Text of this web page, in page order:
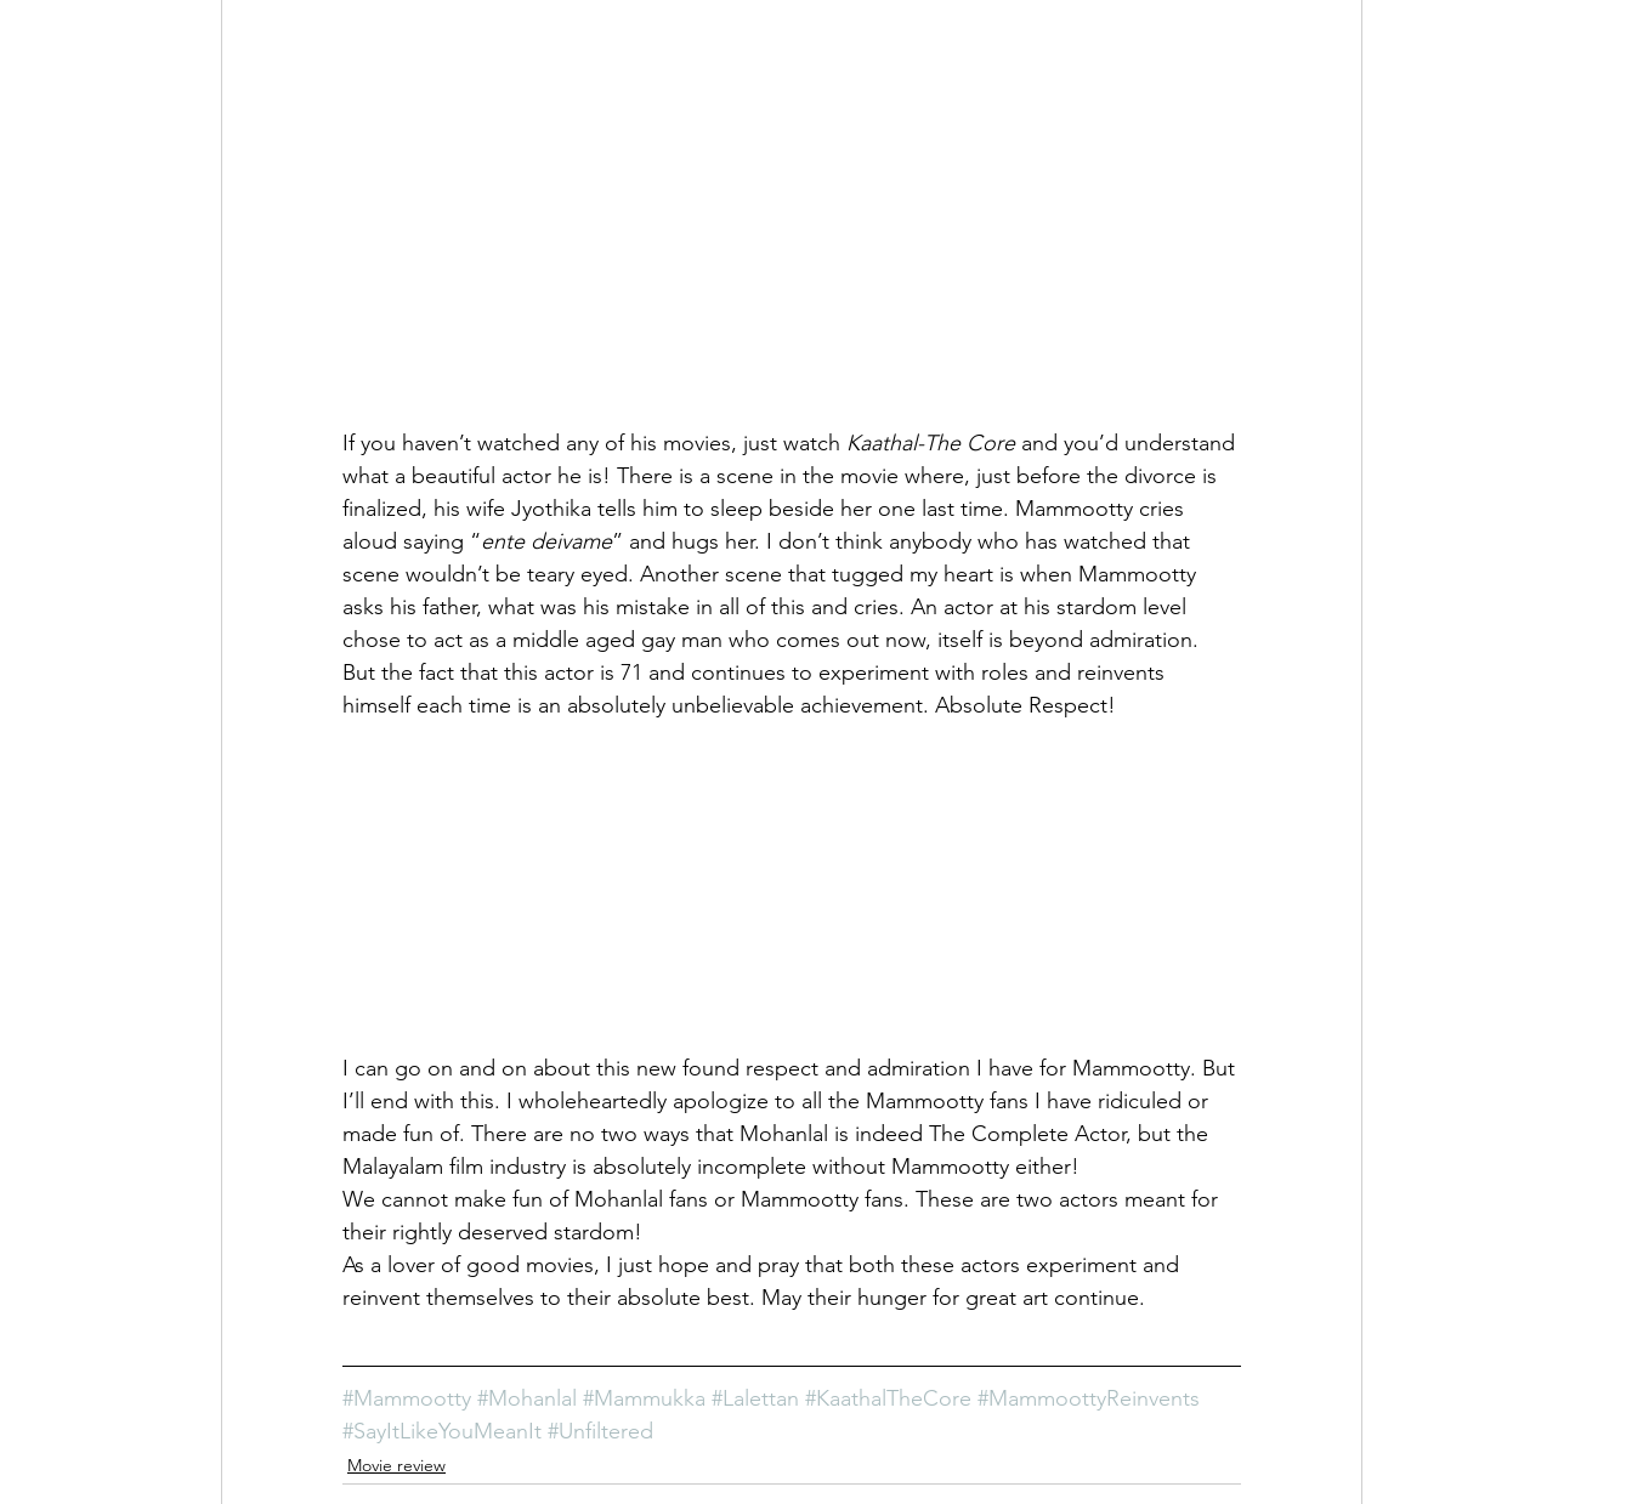
If you haven’t watched any of his movies, just watch Kaathal-The Core and you’d understand
what a beautiful actor he is! There is a scene in the movie where, just before the divorce is
finalized, his wife Jyothika tells him to sleep beside her one last time. Mammootty cries
aloud saying “ente deivame” and hugs her. I don’t think anybody who has watched that
scene wouldn’t be teary eyed. Another scene that tugged my heart is when Mammootty
asks his father, what was his mistake in all of this and cries. An actor at his stardom level
chose to act as a middle aged gay man who comes out now, itself is beyond admiration.
But the fact that this actor is 71 and continues to experiment with roles and reinvents
himself each time is an absolutely unbelievable achievement. Absolute Respect!
I can go on and on about this new found respect and admiration I have for Mammootty. But
I’ll end with this. I wholeheartedly apologize to all the Mammootty fans I have ridiculed or
made fun of. There are no two ways that Mohanlal is indeed The Complete Actor, but the
Malayalam film industry is absolutely incomplete without Mammootty either!
We cannot make fun of Mohanlal fans or Mammootty fans. These are two actors meant for
their rightly deserved stardom!
As a lover of good movies, I just hope and pray that both these actors experiment and
reinvent themselves to their absolute best. May their hunger for great art continue.
#Mammootty #Mohanlal #Mammukka #Lalettan #KaathalTheCore #MammoottyReinvents
#SayItLikeYouMeanIt #Unfiltered
Movie review